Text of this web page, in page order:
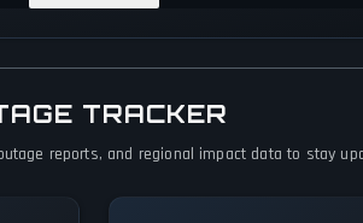
TRACKER
reports, and regional impact data to stay